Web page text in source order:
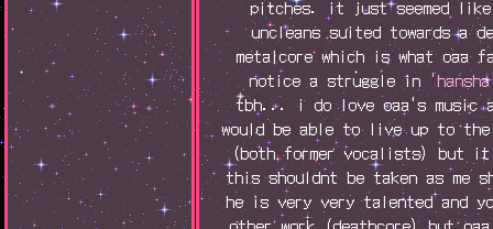
pitches. it just seemed
uncleans suited towards a
metalcore which is what oaa
notice a struggle in
tbh... i do love oaa's music
would be able to live up to
(both former vocalists) but
this shouldnt be taken as me
he is very very talented and